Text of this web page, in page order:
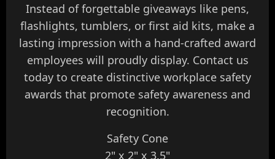
Instead of forgettable giveaways like pens,
flashlights, tumblers, or first aid kits, make a
lasting impression with a hand-crafted award
employees will proudly display. Contact us
today to create distinctive workplace safety
awards that promote safety awareness and
recognition.
Safety Cone
2" x 2" x 3.5"